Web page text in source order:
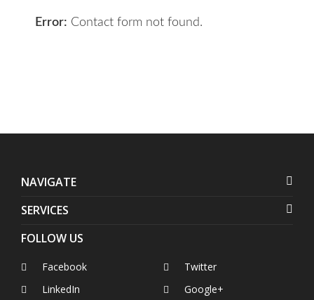
Error: Contact form not found.
NAVIGATE
SERVICES
FOLLOW US
Facebook
LinkedIn
Twitter
Google+